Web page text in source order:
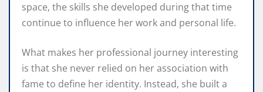
space, the skills she developed during that time
continue to influence her work and personal life.
What makes her professional journey interesting
is that she never relied on her association with
fame to define her identity. Instead, she built a